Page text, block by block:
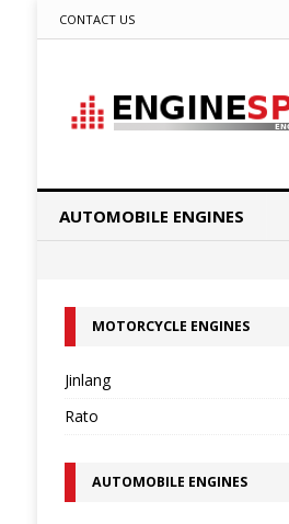
CONTACT US
AUTOMOBILE ENGINES
MOTORCYCLE ENGINES
Jinlang
Rato
AUTOMOBILE ENGINES